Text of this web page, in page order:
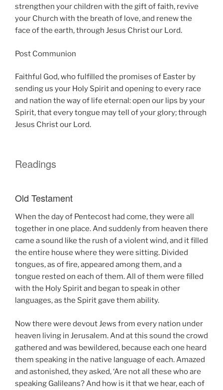
strengthen your children with the gift of faith, revive
your Church with the breath of love, and renew the
face of the earth, through Jesus Christ our Lord.
Post Communion
Faithful God, who fulfilled the promises of Easter by
sending us your Holy Spirit and opening to every race
and nation the way of life eternal: open our lips by your
Spirit, that every tongue may tell of your glory; through
Jesus Christ our Lord.
Readings
Old Testament
When the day of Pentecost had come, they were all
together in one place. And suddenly from heaven there
came a sound like the rush of a violent wind, and it filled
the entire house where they were sitting. Divided
tongues, as of fire, appeared among them, and a
tongue rested on each of them. All of them were filled
with the Holy Spirit and began to speak in other
languages, as the Spirit gave them ability.
Now there were devout Jews from every nation under
heaven living in Jerusalem. And at this sound the crowd
gathered and was bewildered, because each one heard
them speaking in the native language of each. Amazed
and astonished, they asked, ‘Are not all these who are
speaking Galileans? And how is it that we hear, each of